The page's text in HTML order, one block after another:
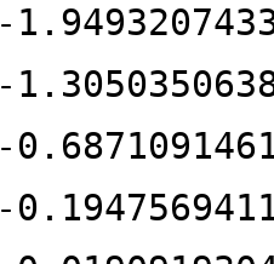
-
-
-
-